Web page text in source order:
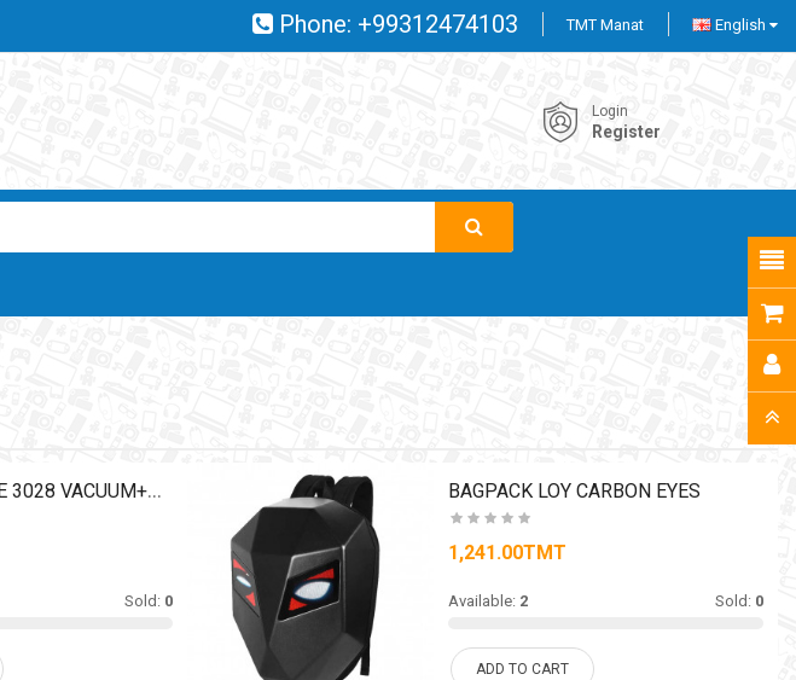
TMT Manat English
Phone: +99312474103
Login
Register
BAGPACK BANGE 3028 VACUUM+PUMP
Sold: 0
BAGPACK LOY CARBON EYES
1,241.00TMT
Available: 2 Sold: 0
ADD TO CART